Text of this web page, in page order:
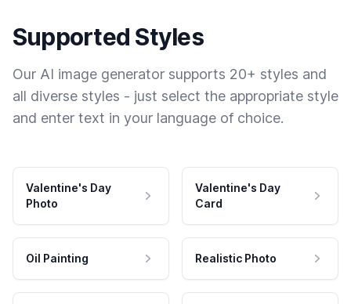
Supported Styles
Our AI image generator supports 20+ styles and
all diverse styles - just select the appropriate style
and enter text in your language of choice.
Valentine's Day
Photo
Valentine's Day
Card
Oil Painting Realistic Photo